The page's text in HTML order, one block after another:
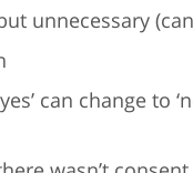
unnecessary
can change to